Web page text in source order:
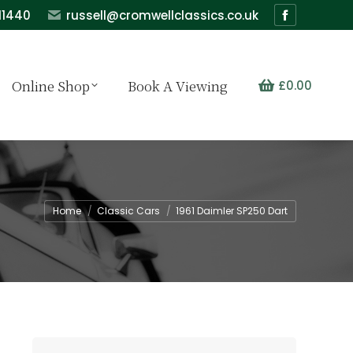
russell@cromwellclassics.co.uk
Facebook
in
Online Shop Book A Viewing £0.00
You are here:
Home Classic Cars 1961 Daimler SP250 Dart